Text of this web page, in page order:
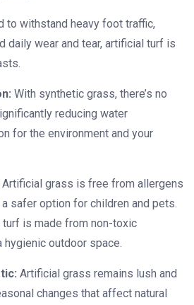
to withstand heavy foot traffic,
daily wear and tear, artificial turf is
With synthetic grass, there’s no
reducing water
for the environment and your
Artificial grass is free from allergens
safer option for children and pets.
turf is made from non-toxic
outdoor space.
Artificial grass remains lush and
changes that affect natural